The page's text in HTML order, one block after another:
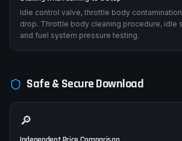
Stalling when coming to a stop
Safe & Secure Download